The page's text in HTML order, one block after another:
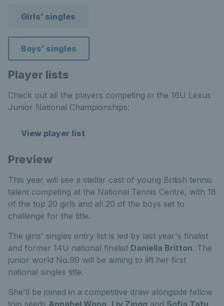
Girls’ singles
Boys’ singles
Player lists
Check out all the players competing in the 16U Lexus
Junior National Championships:
View player list
Preview
This year will see a stellar cast of young British tennis
talent competing at the National Tennis Centre, with 18
of the top 20 girls and all 20 of the boys set to
challenge for the title.
The girls' singles entry list is led by last year's finalist
and former 14U national finalist Daniella Britton. The
junior world No.99 will be aiming to lift her first
national singles title.
She'll be joined in a competitive draw alongside fellow